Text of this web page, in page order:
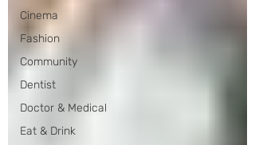
Cinema
Fashion
Community
Dentist
Doctor & Medical
Eat & Drink